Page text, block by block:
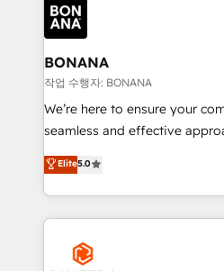
happen.
functioning optimally. With our expertise in leading
platforms like Salesforce and
wealth of knowledge and
Our strategies are tailored to
needs, ensuring a
with your growth objectives.
BONANA
작업 수행자: BONANA
We’re here to ensure your
seamless and effective
team that has 10+ years of
we have a deep
Services and E-commerce
streamline and enhance your
Service efforts, providing
commercial operations. We're
Elite5.0